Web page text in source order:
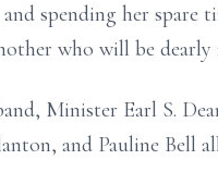
spending her spare
who will be dearly
Minister Earl S.
and Pauline Bell